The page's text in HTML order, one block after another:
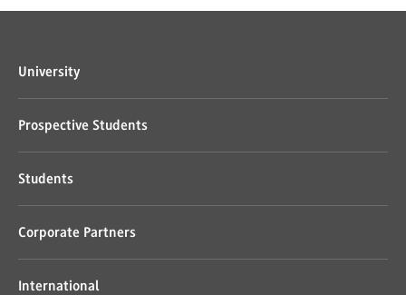
University
Prospective Students
Students
Corporate Partners
International